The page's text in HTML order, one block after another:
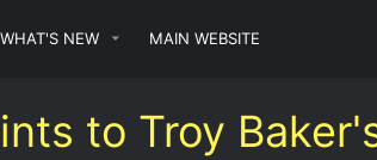
WHAT'S NEW MAIN WEBSITE
to Troy